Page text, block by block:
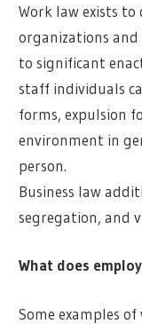
Work law exists
organizations and
to significant
staff individuals
forms, expulsion
environment in
person.
Business law
segregation, and
What does
Some examples